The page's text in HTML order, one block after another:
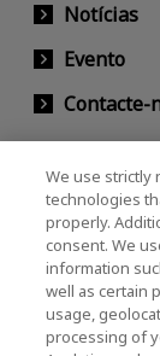
Notícias
Evento
Contacte-
KIOXIA
Relações
KIOXIA
We use strictly
technologies
properly.
consent. We
information
well as certain
usage,
processing of